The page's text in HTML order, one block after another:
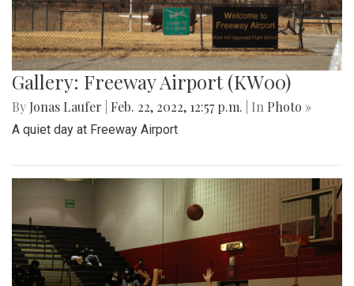
Gallery: Freeway Airport (KW00)
By Jonas Laufer Feb. 22, 2022, 12:57 p.m. | In Photo »
A quiet day at Freeway Airport